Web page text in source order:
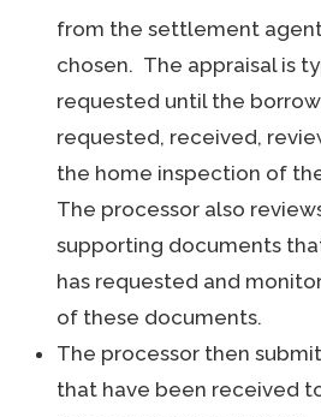
from the settlement
chosen. The appraisal is
requested until the
requested, received,
the home inspection of
The processor also
supporting documents
has requested and
of these documents.
The processor then
that have been received